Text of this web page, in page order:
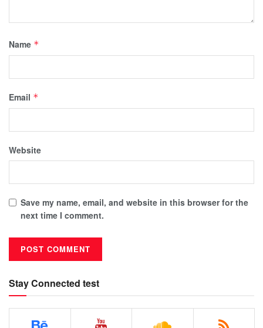
Name *
Email *
Website
Save my name, email, and website in this browser for the
next time I comment.
Stay Connected test